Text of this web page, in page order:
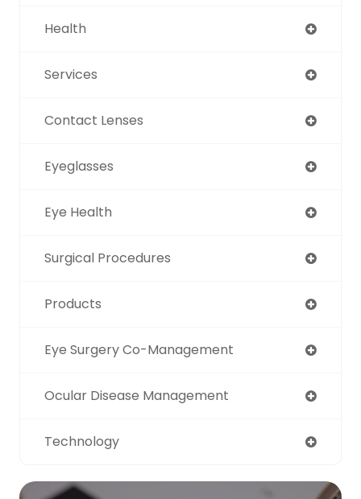
Health
Services
Contact Lenses
Eyeglasses
Eye Health
Surgical Procedures
Products
Eye Surgery Co-Management
Ocular Disease Management
Technology